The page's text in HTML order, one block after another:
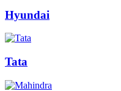
Hyundai
Tata